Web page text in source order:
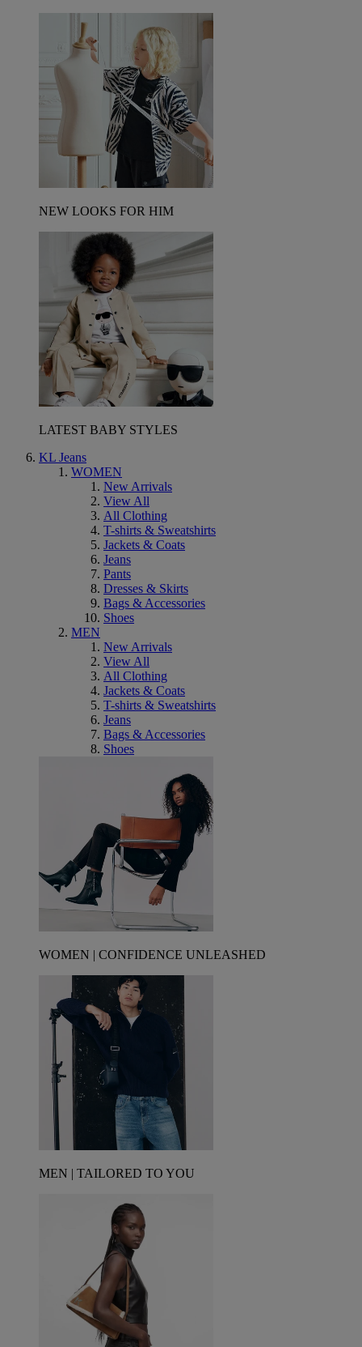
NEW LOOKS FOR HIM
LATEST BABY STYLES
KL Jeans
WOMEN
New Arrivals
View All
All Clothing
T-shirts & Sweatshirts
Jackets & Coats
Jeans
Pants
Dresses & Skirts
Bags & Accessories
Shoes
MEN
New Arrivals
View All
All Clothing
Jackets & Coats
T-shirts & Sweatshirts
Jeans
Bags & Accessories
Shoes
WOMEN | CONFIDENCE UNLEASHED
MEN | TAILORED TO YOU